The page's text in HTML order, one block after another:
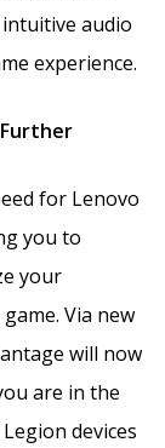
audio
experience.
for Lenovo
you to
your
Via new
will now
are in the
devices